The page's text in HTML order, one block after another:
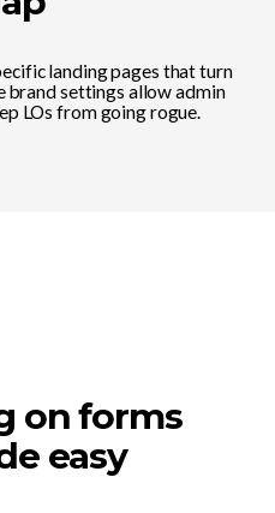
landing pages that turn
brand settings allow admin
LOs from going rogue.
on forms
easy